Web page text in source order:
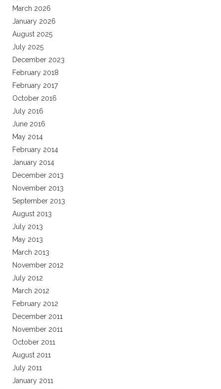
March 2026
January 2026
August 2025
July 2025
December 2023
February 2018
February 2017
October 2016
July 2016
June 2016
May 2014
February 2014
January 2014
December 2013
November 2013
September 2013
August 2013
July 2013
May 2013
March 2013
November 2012
July 2012
March 2012
February 2012
December 2011
November 2011
October 2011
August 2011
July 2011
January 2011